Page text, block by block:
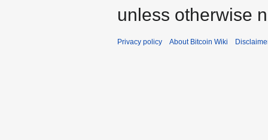
unless otherwise
Privacy policy About Bitcoin Wiki